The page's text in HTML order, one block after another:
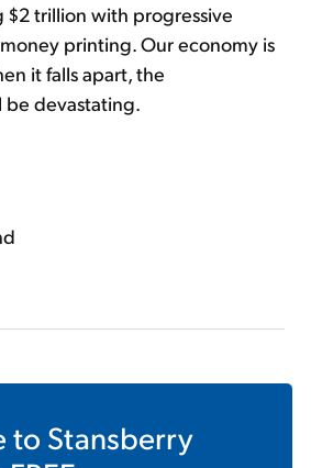
trillion with progressive
printing. Our economy is
it falls apart, the
be devastating.
to Stansberry